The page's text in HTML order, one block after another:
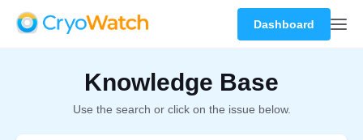
Dashboard
Knowledge Base
Use the search or click on the issue below.